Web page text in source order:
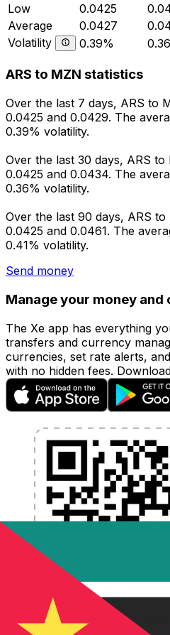
Low
0.0425
Average
0.0427
Volatility
0.39%
ARS to MZN statistics
Over the last 7 days, ARS to
0.0425 and 0.0429. The
0.39% volatility.
Over the last 30 days, ARS
0.0425 and 0.0434. The
0.36% volatility.
Over the last 90 days, ARS
0.0425 and 0.0461. The
0.41% volatility.
Send money
Manage your money and
The Xe app has everything
transfers and currency
currencies, set rate alerts,
with no hidden fees.